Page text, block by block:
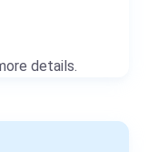
details.